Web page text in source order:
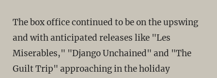
The box office continued to be on the upswing
and with anticipated releases like "Les
Miserables," "Django Unchained" and "The
Guilt Trip" approaching in the holiday